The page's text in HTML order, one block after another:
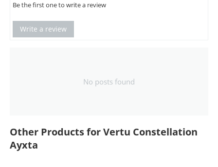
Be the first one to write a review
Write a review
No posts found
Other Products for Vertu Constellation
Ayxta